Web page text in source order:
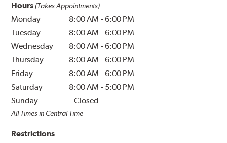
Hours (Takes Appointments)
Monday 8:00 AM -6:00 PM
Tuesday
8:00 AM -6:00 PM
Wednesday
8:00 AM -6:00 PM
Thursday
8:00 AM -6:00 PM
Friday
8:00 AM -6:00 PM
Saturday
8:00 AM - 5:00 PM
Sunday
Closed
All Times in Central Time
Restrictions